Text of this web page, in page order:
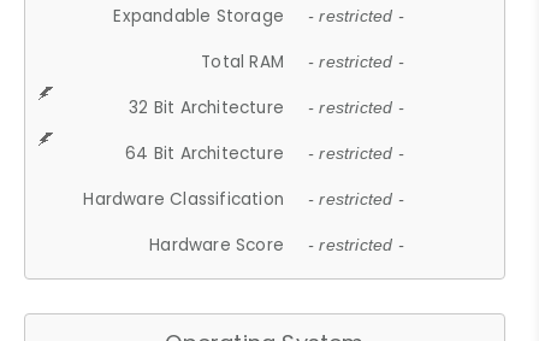
Expandable Storage - restricted -
Total RAM - restricted -
32 Bit Architecture - restricted -
64 Bit Architecture - restricted -
Hardware Classification - restricted -
Hardware Score - restricted -